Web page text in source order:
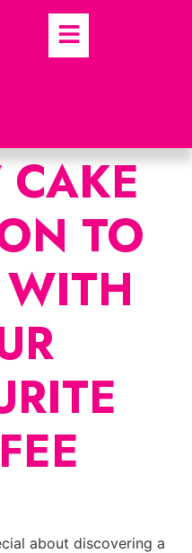
TO
WITH
about discovering a